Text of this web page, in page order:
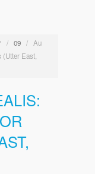
/ 09 /
Au
East,